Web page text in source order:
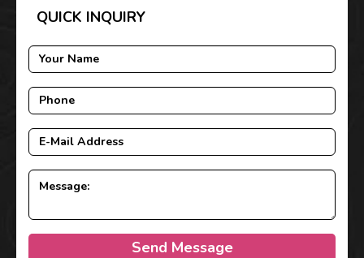
QUICK INQUIRY
Send Message